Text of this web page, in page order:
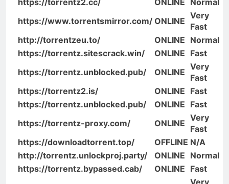
https://www.torrentsmirror.com/ ONLINE
Very
Fast
http://torrentzeu.to/
ONLINE Normal
https://torrentz.sitescrack.win/
ONLINE Fast
https://torrentz.unblocked.pub/
ONLINE
Very
Fast
https://torrentz2.is/
ONLINE Fast
https://torrentz.unblocked.pub/
ONLINE Fast
https://torrentz-proxy.com/
ONLINE
Very
Fast
https://downloadtorrent.top/
OFFLINE N/A
http://torrentz.unlockproj.party/
ONLINE Normal
https://torrentz.bypassed.cab/
ONLINE Fast
Very